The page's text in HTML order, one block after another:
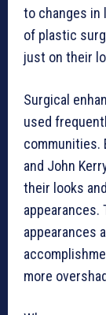
to changes in
of plastic
just on their
Surgical
used
communities.
and John
their looks
appearances.
appearances
more